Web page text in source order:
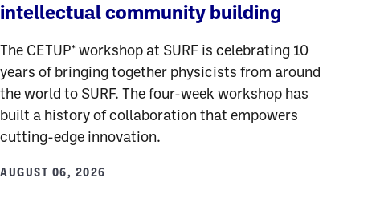
intellectual community building
The CETUP* workshop at SURF is celebrating 10
years of bringing together physicists from around
the world to SURF. The four-week workshop has
built a history of collaboration that empowers
cutting-edge innovation.
AUGUST 06, 2026